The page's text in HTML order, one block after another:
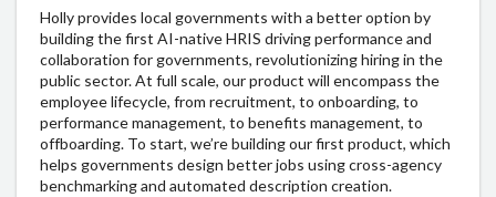
Holly provides local governments with a better option by
building the first AI-native HRIS driving performance and
collaboration for governments, revolutionizing hiring in the
public sector. At full scale, our product will encompass the
employee lifecycle, from recruitment, to onboarding, to
performance management, to benefits management, to
offboarding. To start, we’re building our first product, which
helps governments design better jobs using cross-agency
benchmarking and automated description creation.